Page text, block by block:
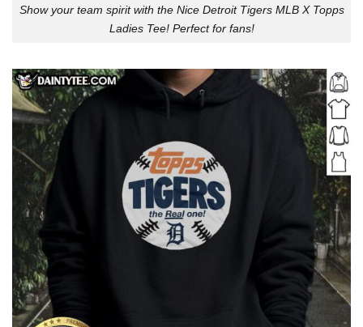
Show your team spirit with the Nice Detroit Tigers MLB X Topps
Ladies Tee! Perfect for fans!